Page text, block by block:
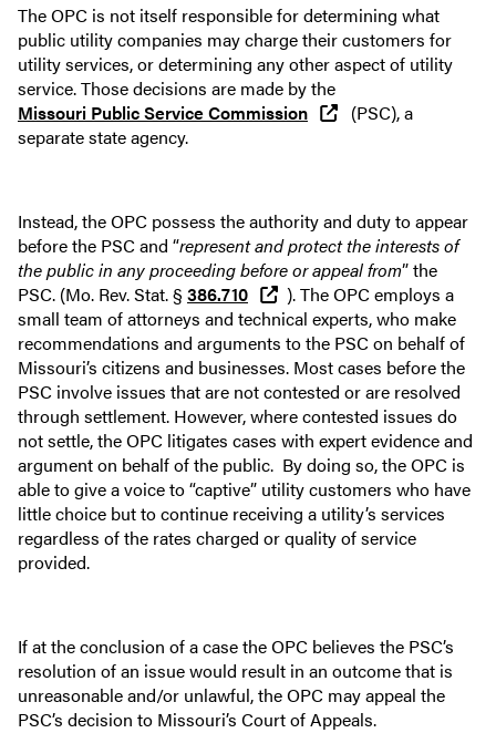
The OPC is not itself responsible for determining what
public utility companies may charge their customers for
utility services, or determining any other aspect of utility
service. Those decisions are made by the
Missouri Public Service Commission
(PSC), a
separate state agency.
Instead, the OPC possess the authority and duty to appear
before the PSC and “represent and protect the interests of
the public in any proceeding before or appeal from” the
PSC. (Mo. Rev. Stat. § 386.710
). The OPC employs a
small team of attorneys and technical experts, who make
recommendations and arguments to the PSC on behalf of
Missouri’s citizens and businesses. Most cases before the
PSC involve issues that are not contested or are resolved
through settlement. However, where contested issues do
not settle, the OPC litigates cases with expert evidence and
argument on behalf of the public. By doing so, the OPC is
able to give a voice to “captive” utility customers who have
little choice but to continue receiving a utility’s services
regardless of the rates charged or quality of service
provided.
If at the conclusion of a case the OPC believes the PSC’s
resolution of an issue would result in an outcome that is
unreasonable and/or unlawful, the OPC may appeal the
PSC’s decision to Missouri’s Court of Appeals.